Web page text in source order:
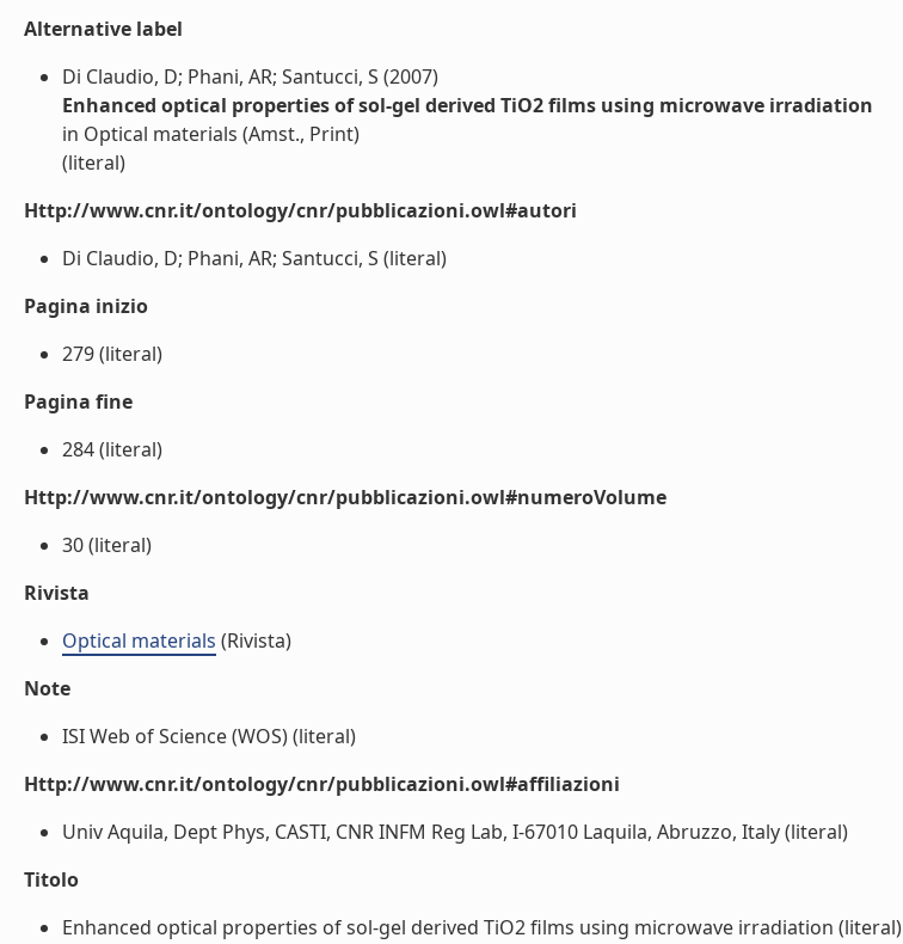
Alternative label
Di Claudio, D; Phani, AR; Santucci, S (2007)
Enhanced optical properties of sol-gel derived TiO2 films using microwave irradiation
in Optical materials (Amst., Print)
(literal)
Http://www.cnr.it/ontology/cnr/pubblicazioni.owl#autori
Di Claudio, D; Phani, AR; Santucci, S (literal)
Pagina inizio
279 (literal)
Pagina fine
284 (literal)
Http://www.cnr.it/ontology/cnr/pubblicazioni.owl#numeroVolume
30 (literal)
Rivista
Optical materials (Rivista)
Note
ISI Web of Science (WOS) (literal)
Http://www.cnr.it/ontology/cnr/pubblicazioni.owl#affiliazioni
Univ Aquila, Dept Phys, CASTI, CNR INFM Reg Lab, I-67010 Laquila, Abruzzo, Italy (literal)
Titolo
Enhanced optical properties of sol-gel derived TiO2 films using microwave irradiation (literal)